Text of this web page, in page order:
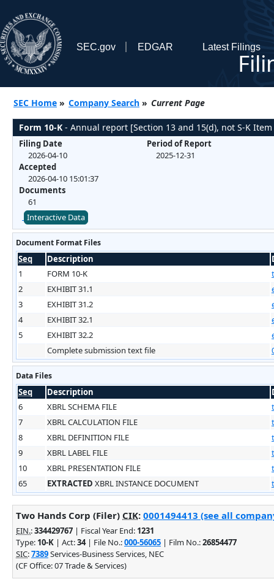
SEC.gov EDGAR Latest Filings
SEC Home » Company Search » Current Page
Form 10-K - Annual report [Section 13 and 15(d), not S-K
Filing Date
2026-04-10
Accepted
2026-04-10 15:01:37
Documents
61
Period of Report
2025-12-31
Interactive Data
Document Format Files
Seq Description
1
FORM 10-K
2
EXHIBIT 31.1
3
EXHIBIT 31.2
4
EXHIBIT 32.1
5
EXHIBIT 32.2
Complete submission text file
Data Files
Seq Description
6
XBRL SCHEMA FILE
7
XBRL CALCULATION FILE
8
XBRL DEFINITION FILE
9
XBRL LABEL FILE
10
XBRL PRESENTATION FILE
65
EXTRACTED XBRL INSTANCE DOCUMENT
Two Hands Corp (Filer) CIK: 0001494413 (see all
EIN.:334429767 | Fiscal Year End: 1231
Type: 10-K | Act:34| File No.:000-56065 | Film No.:26854477
SIC:7389Services-Business Services, NEC
(CF Office: 07 Trade & Services)